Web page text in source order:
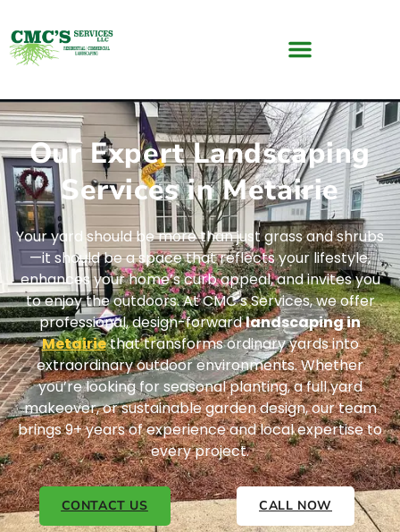
Our Expert Landscaping
Services in Metairie
Your yard should be more than just grass and shrubs
—it should be a space that reflects your lifestyle,
enhances your home’s curb appeal, and invites you
to enjoy the outdoors. At CMC’s Services, we offer
professional, design-forwardlandscaping in
Metairiethat transforms ordinary yards into
extraordinary outdoor environments. Whether
you’re looking for seasonal planting, a full yard
makeover, or sustainable garden design, our team
brings 9+ years of experience and local expertise to
every project.
CONTACT US CALL NOW